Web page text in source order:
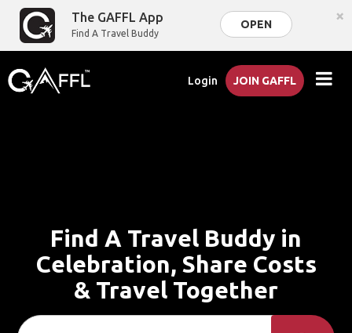
The GAFFL App
Find A Travel Buddy
OPEN ×
Login JOIN GAFFL
Find A Travel Buddy in
Celebration, Share Costs
& Travel Together